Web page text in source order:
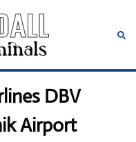
DBV
Airport